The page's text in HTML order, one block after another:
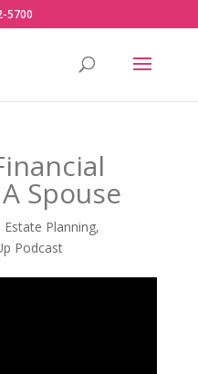
5700
Spouse
Estate Planning,
Podcast